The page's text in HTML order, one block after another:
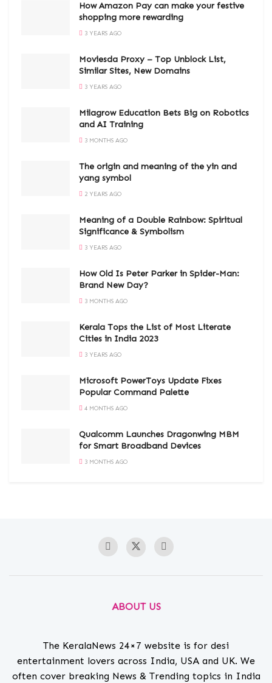
How Amazon Pay can make your festive
shopping more rewarding
3 YEARS AGO
Moviesda Proxy – Top Unblock List,
Similar Sites, New Domains
3 YEARS AGO
Milagrow Education Bets Big on Robotics
and AI Training
3 MONTHS AGO
The origin and meaning of the yin and
yang symbol
2 YEARS AGO
Meaning of a Double Rainbow: Spiritual
Significance & Symbolism
3 YEARS AGO
How Old Is Peter Parker in Spider-Man:
Brand New Day?
3 MONTHS AGO
Kerala Tops the List of Most Literate
Cities in India 2023
3 YEARS AGO
Microsoft PowerToys Update Fixes
Popular Command Palette
4 MONTHS AGO
Qualcomm Launches Dragonwing MBM
for Smart Broadband Devices
3 MONTHS AGO
ABOUT US
The KeralaNews 24×7 website is for desi
entertainment lovers across India, USA and UK. We
often cover breaking News & Trending topics in India